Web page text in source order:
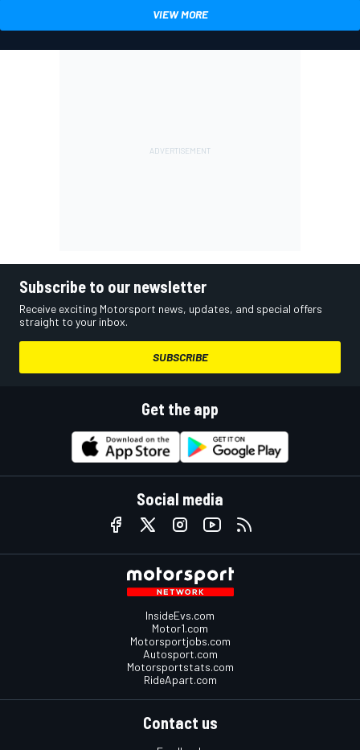
VIEW MORE
Subscribe to our newsletter
Receive exciting Motorsport news, updates, and special offers
straight to your inbox.
SUBSCRIBE
Get the app
Social media
InsideEvs.com
Motor1.com
Motorsportjobs.com
Autosport.com
Motorsportstats.com
RideApart.com
Contact us